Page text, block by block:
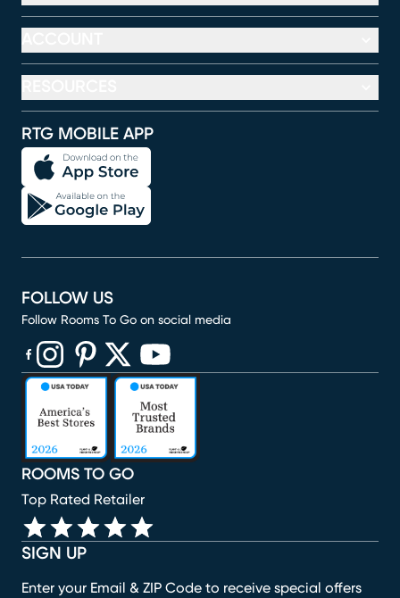
RTG MOBILE APP
SIGN UP
Enter your Email & ZIP Code to receive special offers
ROOMS TO GO
Top Rated Retailer
FOLLOW US
Follow Rooms To Go on social media
(opens in new window)
(opens in new window)
(opens in new window)
(opens in new window)
(opens in new window)